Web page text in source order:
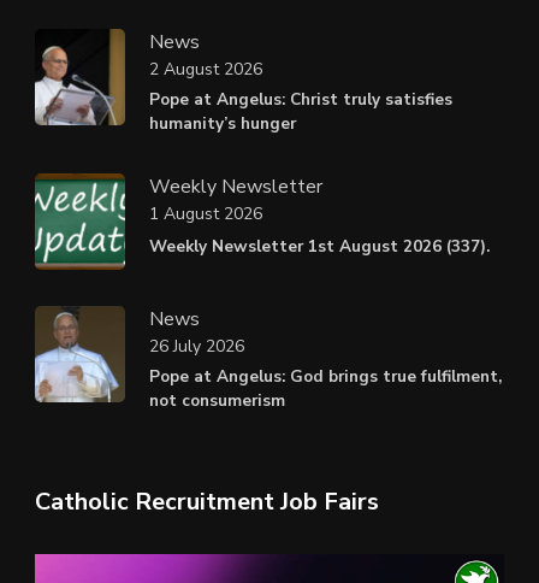
News
Pope at Angelus: Christ truly satisfies
humanity’s hunger
2 August 2026
Weekly Newsletter
Weekly Newsletter 1st August 2026 (337).
1 August 2026
News
Pope at Angelus: God brings true fulfilment,
not consumerism
26 July 2026
Catholic Recruitment Job Fairs